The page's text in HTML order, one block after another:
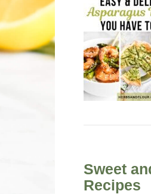
Sweet
Recipes